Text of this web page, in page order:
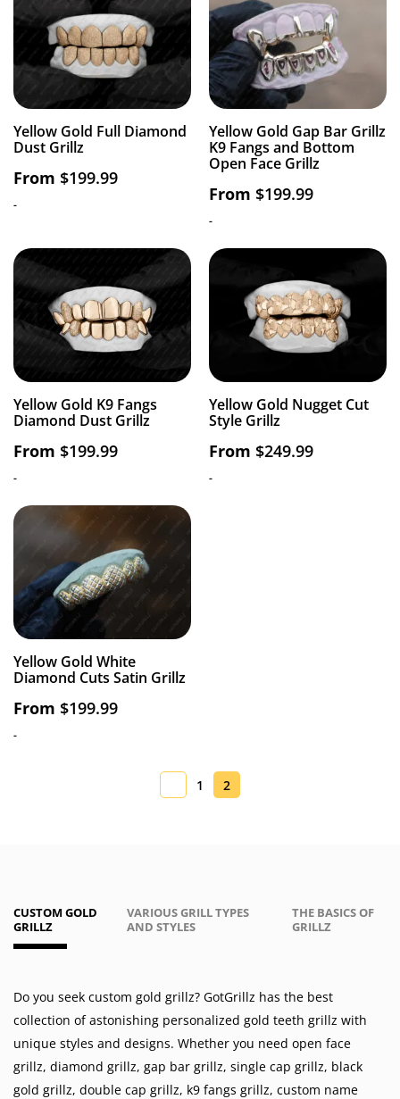
Yellow Gold Full Diamond
Dust Grillz
From $199.99
-
Yellow Gold Gap Bar Grillz
K9 Fangs and Bottom
Open Face Grillz
From $199.99
-
Yellow Gold K9 Fangs
Diamond Dust Grillz
From $199.99
-
Yellow Gold Nugget Cut
Style Grillz
From $249.99
-
Yellow Gold White
Diamond Cuts Satin Grillz
From $199.99
-
1 2
CUSTOM GOLD
GRILLZ
VARIOUS GRILL TYPES
AND STYLES
THE BASICS OF
GRILLZ
Do you seek custom gold grillz? GotGrillz has the best
collection of astonishing personalized gold teeth grillz with
unique styles and designs. Whether you need open face
grillz, diamond grillz, gap bar grillz, single cap grillz, black
gold grillz, double cap grillz, k9 fangs grillz, custom name